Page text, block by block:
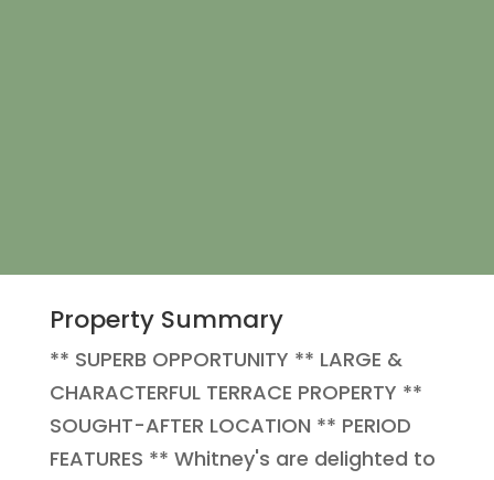
Property Summary
** SUPERB OPPORTUNITY ** LARGE &
CHARACTERFUL TERRACE PROPERTY **
SOUGHT-AFTER LOCATION ** PERIOD
FEATURES ** Whitney's are delighted to